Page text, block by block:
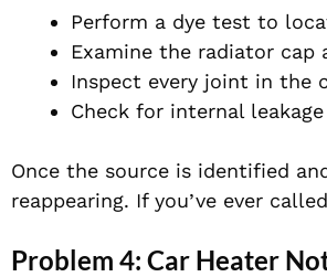
Perform a dye test to
Examine the radiator cap
Inspect every joint in the
Check for internal
Once the source is identified
reappearing. If you’ve ever
Problem 4: Car Heater